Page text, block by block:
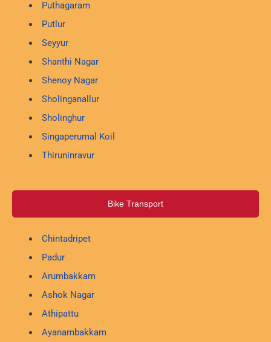
Puthagaram
Putlur
Seyyur
Shanthi Nagar
Shenoy Nagar
Sholinganallur
Sholinghur
Singaperumal Koil
Thiruninravur
Bike Transport
Chintadripet
Padur
Arumbakkam
Ashok Nagar
Athipattu
Ayanambakkam